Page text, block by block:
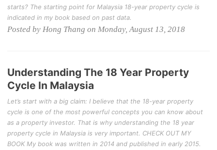
starts? The starting point for Malaysia 18-year property cycle is
indicated in my book based on past data.
Posted by Hong Thang on Monday, August 13, 2018
Understanding The 18 Year Property
Cycle In Malaysia
Let’s start with a big claim: I believe that the 18-year property
cycle is one of the most powerful concepts you can know about
as a property investor. That is why understanding the 18 year
property cycle in Malaysia is very important. CHECK OUT MY
BOOK My book was written in 2014 and published in early 2015.